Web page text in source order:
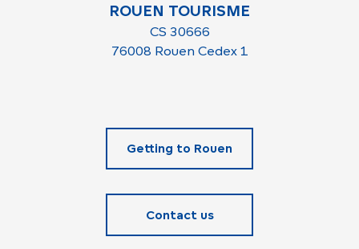
ROUEN TOURISME
CS 30666
76008 Rouen Cedex 1
Getting to Rouen
Contact us